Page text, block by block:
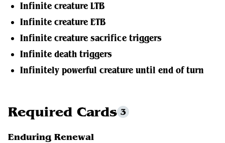
Infinite creature LTB
Infinite creature ETB
Infinite creature sacrifice triggers
Infinite death triggers
Infinitely powerful creature until end of turn
Required Cards 3
Enduring Renewal